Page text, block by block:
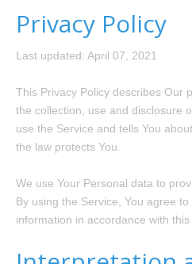
Privacy Policy
Last updated: April 07, 2021
This Privacy Policy describes Our
the collection, use and disclosure
use the Service and tells You
the law protects You.
We use Your Personal data to
By using the Service, You agree
information in accordance with this